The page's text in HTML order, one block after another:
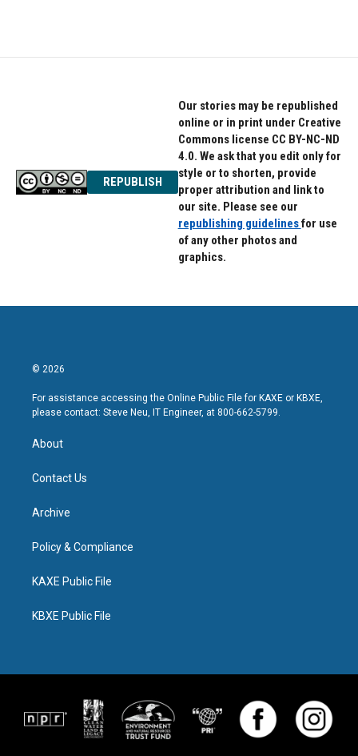
REPUBLISH
Our stories may be republished
online or in print under Creative
Commons license CC BY-NC-ND
4.0. We ask that you edit only for
style or to shorten, provide
proper attribution and link to
our site. Please see our
republishing guidelinesfor use
of any other photos and
graphics.
© 2026
For assistance accessing the Online Public File for KAXE or KBXE,
please contact: Steve Neu, IT Engineer, at 800-662-5799.
About
Contact Us
Archive
Policy & Compliance
KAXE Public File
KBXE Public File